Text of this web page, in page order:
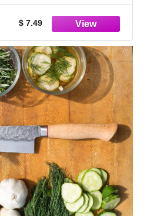
$ 7.49